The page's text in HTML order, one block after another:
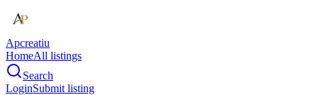
Apcreatiu
HomeAll listings
Search
LoginSubmit listing